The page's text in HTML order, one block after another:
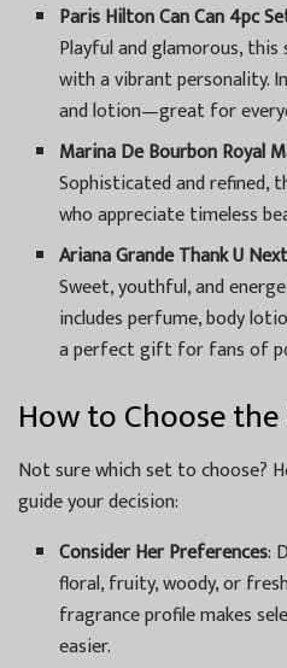
Paris Hilton Can Can 4pc
Playful and glamorous,
with a vibrant personality.
and lotion—great for
Marina De Bourbon Royal
Sophisticated and
who appreciate timeless
Ariana Grande Thank U
Sweet, youthful, and
includes perfume, body
a perfect gift for fans of
How to Choose
Not sure which set to choose?
guide your decision:
Consider Her Preferences:
floral, fruity, woody, or
fragrance profile makes
easier.